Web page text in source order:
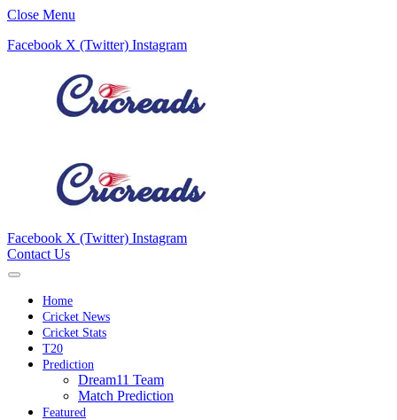
Close Menu
Facebook X (Twitter) Instagram
Facebook X (Twitter) Instagram
Contact Us
Home
Cricket News
Cricket Stats
T20
Prediction
Dream11 Team
Match Prediction
Featured